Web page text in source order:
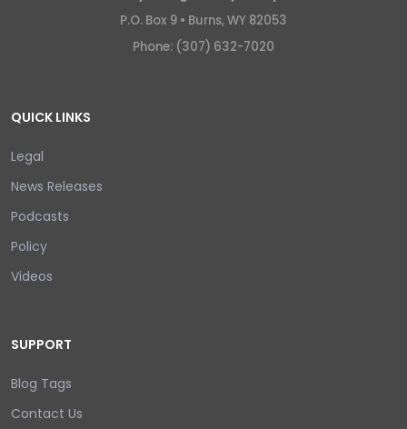
P.O. Box 9 • Burns, WY 82053
Phone: (307) 632-7020
QUICK LINKS
Legal
News Releases
Podcasts
Policy
Videos
SUPPORT
Blog Tags
Contact Us